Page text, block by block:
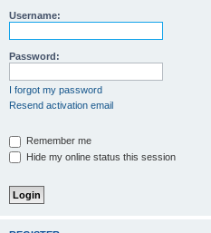
Username:
Password:
I forgot my password
Resend activation email
Remember me
Hide my online status this session